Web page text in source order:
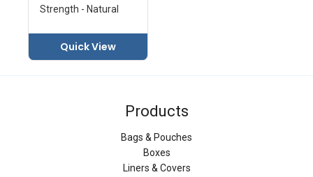
Strength - Natural
Quick View
Products
Bags & Pouches
Boxes
Liners & Covers